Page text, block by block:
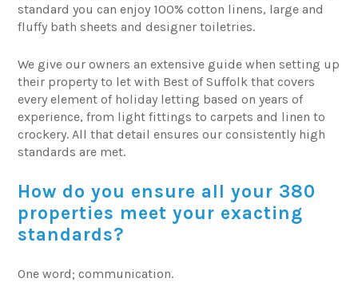
standard you can enjoy 100% cotton linens, large and
fluffy bath sheets and designer toiletries.
We give our owners an extensive guide when setting up
their property to let with Best of Suffolk that covers
every element of holiday letting based on years of
experience, from light fittings to carpets and linen to
crockery. All that detail ensures our consistently high
standards are met.
How do you ensure all your 380
properties meet your exacting
standards?
One word; communication.